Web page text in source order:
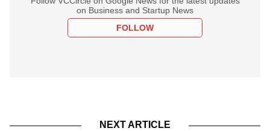
on Business and Startup News
FOLLOW
NEXT ARTICLE